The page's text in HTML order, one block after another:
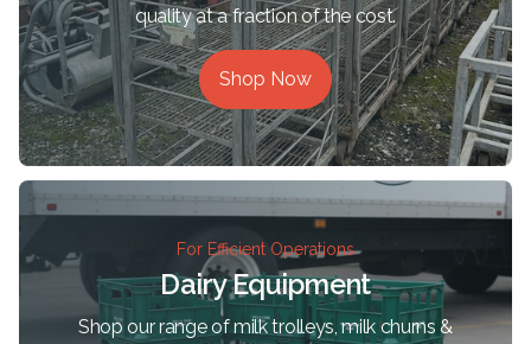
quality at a fraction of the cost.
Shop Now
For Efficient Operations
Dairy Equipment
Shop our range of milk trolleys, milk churns &